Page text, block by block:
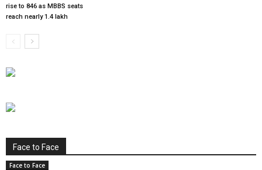
rise to 846 as MBBS seats
reach nearly 1.4 lakh
Face to Face
Face to Face